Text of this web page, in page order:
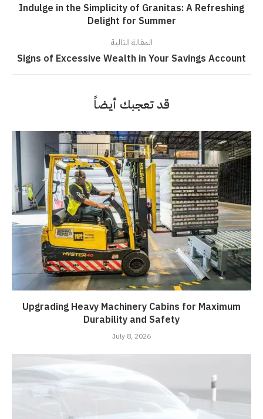
Indulge in the Simplicity of Granitas: A Refreshing
Delight for Summer
المقالة التالية
Signs of Excessive Wealth in Your Savings Account
قد تعجبك أيضاً
Upgrading Heavy Machinery Cabins for Maximum
Durability and Safety
July 8, 2026